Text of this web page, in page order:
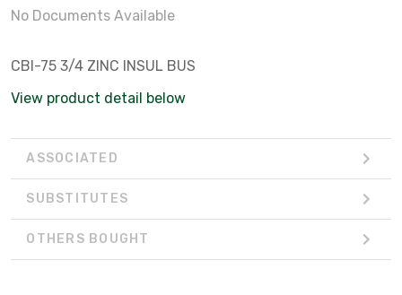
No Documents Available
CBI-75 3/4 ZINC INSUL BUS
View product detail below
ASSOCIATED
SUBSTITUTES
OTHERS BOUGHT